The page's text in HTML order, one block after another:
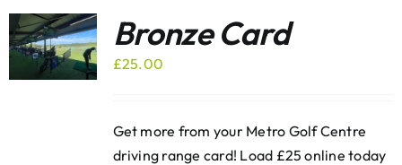
Bronze Card
£25.00
Get more from your Metro Golf Centre
driving range card! Load £25 online today